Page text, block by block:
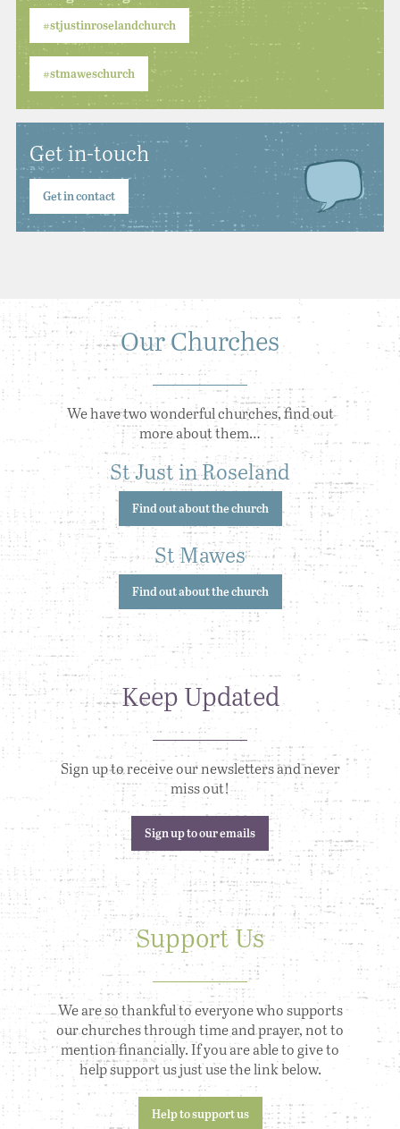
#stjustinroselandchurch
#stmaweschurch
Get in-touch
Get in contact
Our Churches
We have two wonderful churches, find out
more about them…
St Just in Roseland
Find out about the church
St Mawes
Find out about the church
Keep Updated
Sign up to receive our newsletters and never
miss out!
Sign up to our emails
Support Us
We are so thankful to everyone who supports
our churches through time and prayer, not to
mention financially. If you are able to give to
help support us just use the link below.
Help to support us